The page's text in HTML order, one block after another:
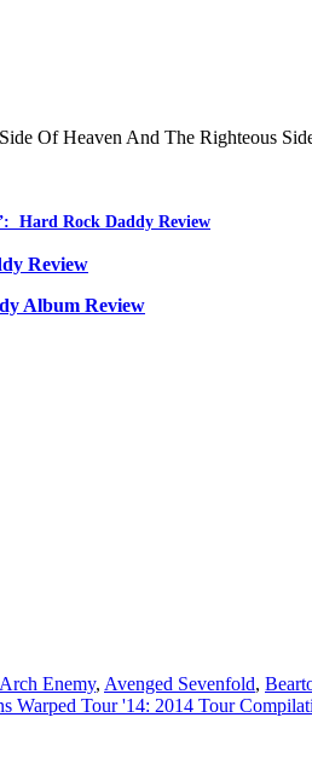
Of Heaven And The Righteous
Hard Rock Daddy Review
Review
Album Review
Arch Enemy, Avenged Sevenfold,
Warped Tour '14: 2014 Tour